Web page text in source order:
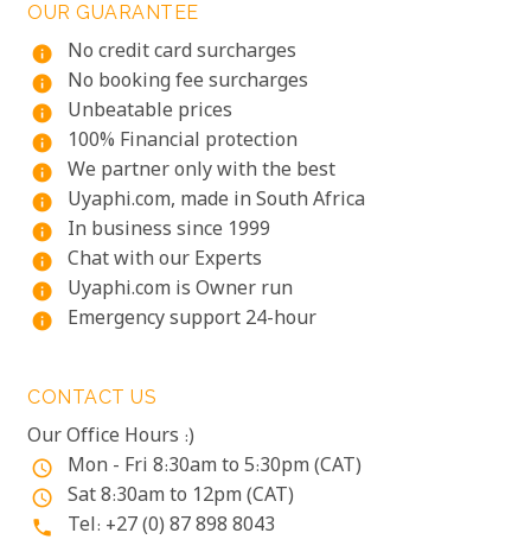
OUR GUARANTEE
info
No credit card surcharges
info No booking fee surcharges
info Unbeatable prices
info 100% Financial protection
info We partner only with the best
info Uyaphi.com, made in South Africa
info In business since 1999
info Chat with our Experts
info Uyaphi.com is Owner run
info Emergency support 24-hour
CONTACT US
Our Office Hours :)
access_time Mon - Fri 8:30am to 5:30pm (CAT)
access_time Sat 8:30am to 12pm (CAT)
phone Tel: +27 (0) 87 898 8043